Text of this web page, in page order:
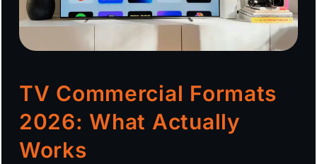
TV Commercial Formats
2026: What Actually
Works